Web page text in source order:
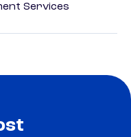
Services